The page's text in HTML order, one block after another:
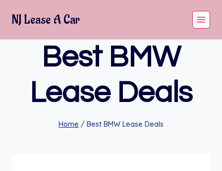
NJ Lease A Car
Best BMW
Lease Deals
Home / Best BMW Lease Deals